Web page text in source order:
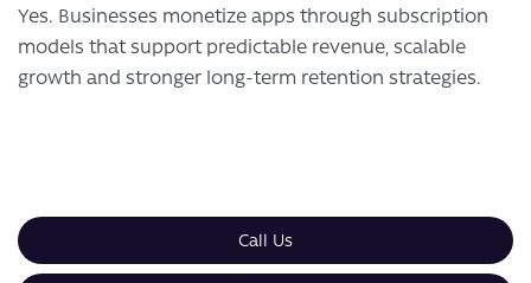
Yes. Businesses monetize apps through subscription
models that support predictable revenue, scalable
growth and stronger long-term retention strategies.
Call Us